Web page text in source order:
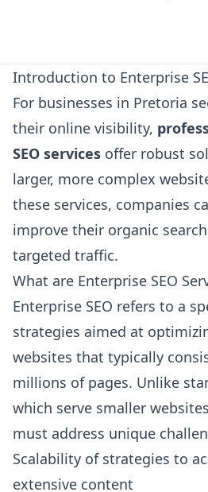
Introduction to Enterprise
For businesses in Pretoria
their online visibility,
SEO services offer robust
larger, more complex
these services, companies
improve their organic
targeted traffic.
What are Enterprise SEO
Enterprise SEO refers to a
strategies aimed at
websites that typically
millions of pages. Unlike
which serve smaller
must address unique
Scalability of strategies to
extensive content